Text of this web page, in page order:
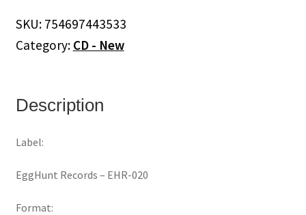
quantity
SKU: 754697443533
Category: CD - New
Description
Label:
EggHunt Records ‎– EHR-020
Format: